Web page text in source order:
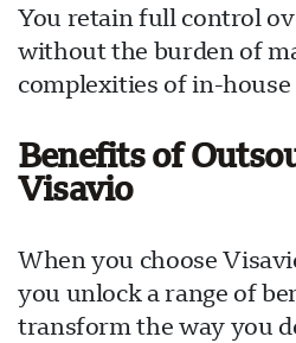
You retain full control
without the burden of
complexities of in-
Benefits of
Visavio
When you choose
you unlock a range of
transform the way you